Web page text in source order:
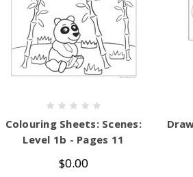
Colouring Sheets: Scenes:
Level 1b - Pages 11
$0.00